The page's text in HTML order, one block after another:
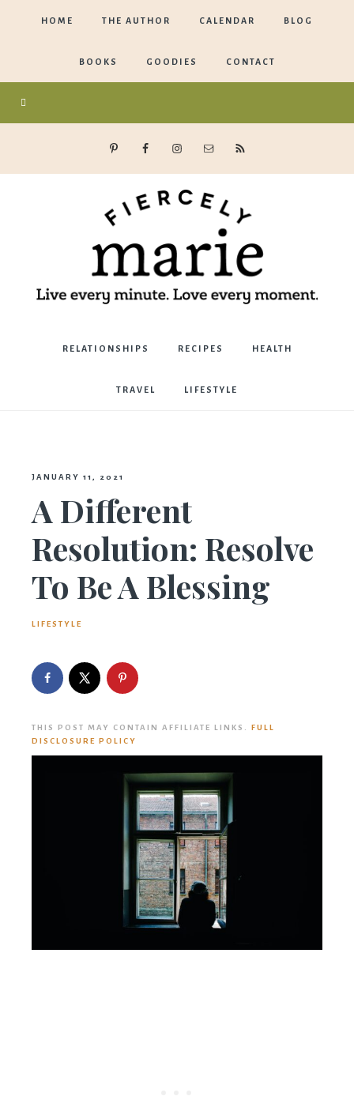
HOME THE AUTHOR CALENDAR BLOG
BOOKS GOODIES CONTACT
Marie
Bostwick
RELATIONSHIPS RECIPES HEALTH
TRAVEL LIFESTYLE
JANUARY 11, 2021
A Different
Resolution: Resolve
To Be A Blessing
LIFESTYLE
THIS POST MAY CONTAIN AFFILIATE LINKS.
FULL
DISCLOSURE POLICY